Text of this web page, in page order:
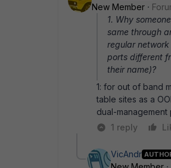
New Member
1. Why
same through
regular
ports different
their name)?
1: for out of band
table sites as a
dual-management
1 reply
VicAndr